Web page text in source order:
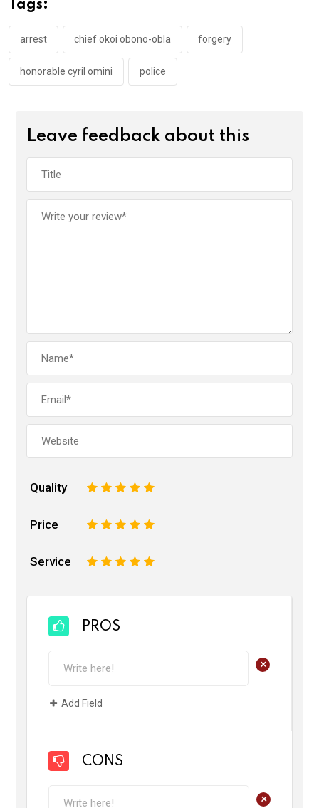
o
k
p
p
Tags:
arrest chief okoi obono-obla forgery
honorable cyril omini police
Leave feedback about this
Quality 5
4
3
2
Price 5
4
3
2
Service 5
4
3
2
PROS
+
Add Field
CONS
+